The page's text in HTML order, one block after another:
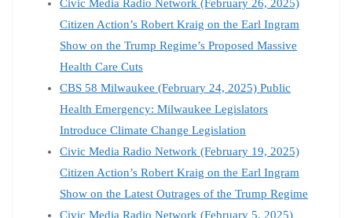
Civic Media Radio Network (February 26, 2025)
Citizen Action’s Robert Kraig on the Earl Ingram
Show on the Trump Regime’s Proposed Massive
Health Care Cuts
CBS 58 Milwaukee (February 24, 2025) Public
Health Emergency: Milwaukee Legislators
Introduce Climate Change Legislation
Civic Media Radio Network (February 19, 2025)
Citizen Action’s Robert Kraig on the Earl Ingram
Show on the Latest Outrages of the Trump Regime
Civic Media Radio Network (February 5, 2025)